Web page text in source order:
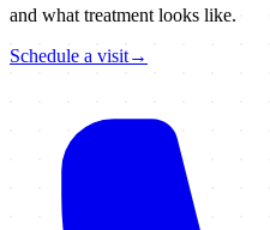
and what treatment looks like.
Schedule a visit→